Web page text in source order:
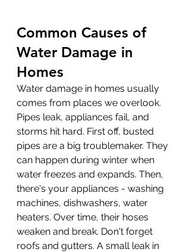
Common Causes of
Water Damage in
Homes
Water damage in homes usually
comes from places we overlook.
Pipes leak, appliances fail, and
storms hit hard. First off, busted
pipes are a big troublemaker. They
can happen during winter when
water freezes and expands. Then,
there's your appliances - washing
machines, dishwashers, water
heaters. Over time, their hoses
weaken and break. Don't forget
roofs and gutters. A small leak in